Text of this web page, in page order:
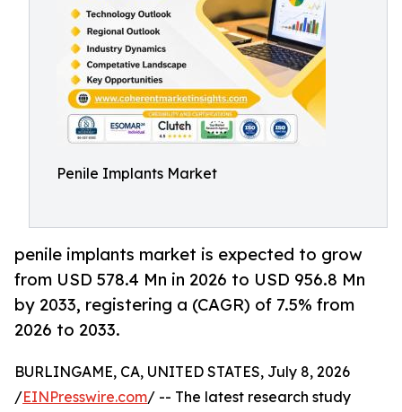
Penile Implants Market
penile implants market is expected to grow
from USD 578.4 Mn in 2026 to USD 956.8 Mn
by 2033, registering a (CAGR) of 7.5% from
2026 to 2033.
BURLINGAME, CA, UNITED STATES, July 8, 2026
/EINPresswire.com/ -- The latest research study